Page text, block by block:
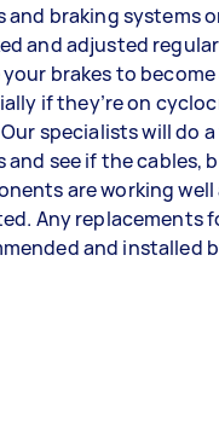
and braking systems
and adjusted
brakes to become
if they’re on
specialists will do
and see if the cables,
are working
Any replacements
and installed